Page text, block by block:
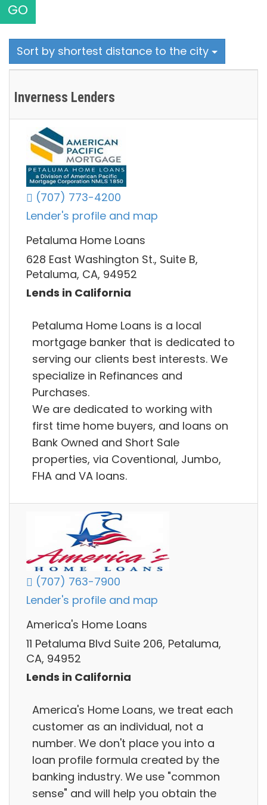
GO
Sort by shortest distance to the city
Inverness Lenders
(707) 773-4200
Lender's profile and map
Petaluma Home Loans
628 East Washington St., Suite B,
Petaluma, CA, 94952
Lends in California
Petaluma Home Loans is a local
mortgage banker that is dedicated to
serving our clients best interests. We
specialize in Refinances and
Purchases.
We are dedicated to working with
first time home buyers, and loans on
Bank Owned and Short Sale
properties, via Coventional, Jumbo,
FHA and VA loans.
(707) 763-7900
Lender's profile and map
America's Home Loans
11 Petaluma Blvd Suite 206, Petaluma,
CA, 94952
Lends in California
America's Home Loans, we treat each
customer as an individual, not a
number. We don't place you into a
loan profile formula created by the
banking industry. We use "common
sense" and will help you obtain the